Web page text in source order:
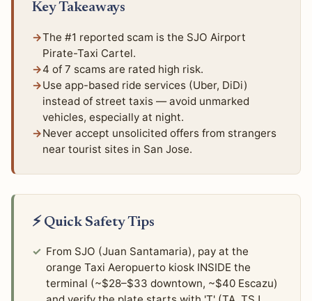
Key Takeaways
The #1 reported scam is the SJO Airport
Pirate-Taxi Cartel.
4 of 7 scams are rated high risk.
Use app-based ride services (Uber, DiDi)
instead of street taxis — avoid unmarked
vehicles, especially at night.
Never accept unsolicited offers from strangers
near tourist sites in San Jose.
⚡ Quick Safety Tips
From SJO (Juan Santamaria), pay at the
orange Taxi Aeropuerto kiosk INSIDE the
terminal (~$28–$33 downtown, ~$40 Escazu)